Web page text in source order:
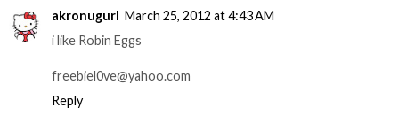
akronugurl March 25, 2012 at 4:43 AM
i like Robin Eggs
freebiel0ve@yahoo.com
Reply